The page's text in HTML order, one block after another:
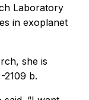
Laboratory
in exoplanet
she is
b.